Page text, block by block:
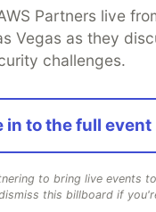
Partners live
Vegas as they
challenges.
in to the full event
to bring live events
this billboard if
Challenges DEV++
DEV Help
DEV Showcase
Database
DEV Shop
inclusive communities.